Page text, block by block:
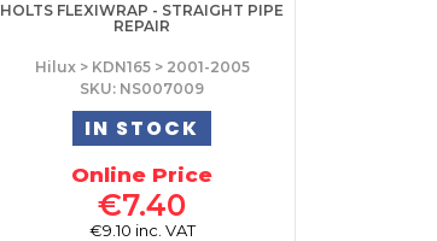
HOLTS FLEXIWRAP - STRAIGHT PIPE
REPAIR
Hilux > KDN165 > 2001-2005
SKU: NS007009
IN STOCK
Online Price
€7.40
€9.10 inc. VAT